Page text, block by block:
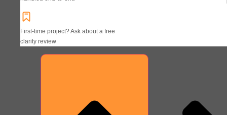
First-time project? Ask about a free
clarity review